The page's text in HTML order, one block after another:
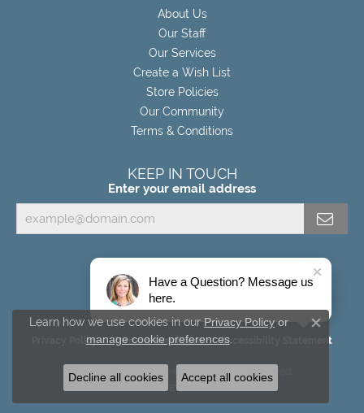
About Us
Our Staff
Our Services
Create a Wish List
Store Policies
Our Community
Terms & Conditions
KEEP IN TOUCH
Enter your email address
Privacy Policy Terms & Conditions Accessibility Statement
© 2026 Miller's Fine Jewelers. All Rights Reserved.
POWERED BY:
Learn how we use cookies in our Privacy Policy or
manage cookie preferences.
Close
Decline all cookies Accept all cookies
Have a Question? Message us
here.